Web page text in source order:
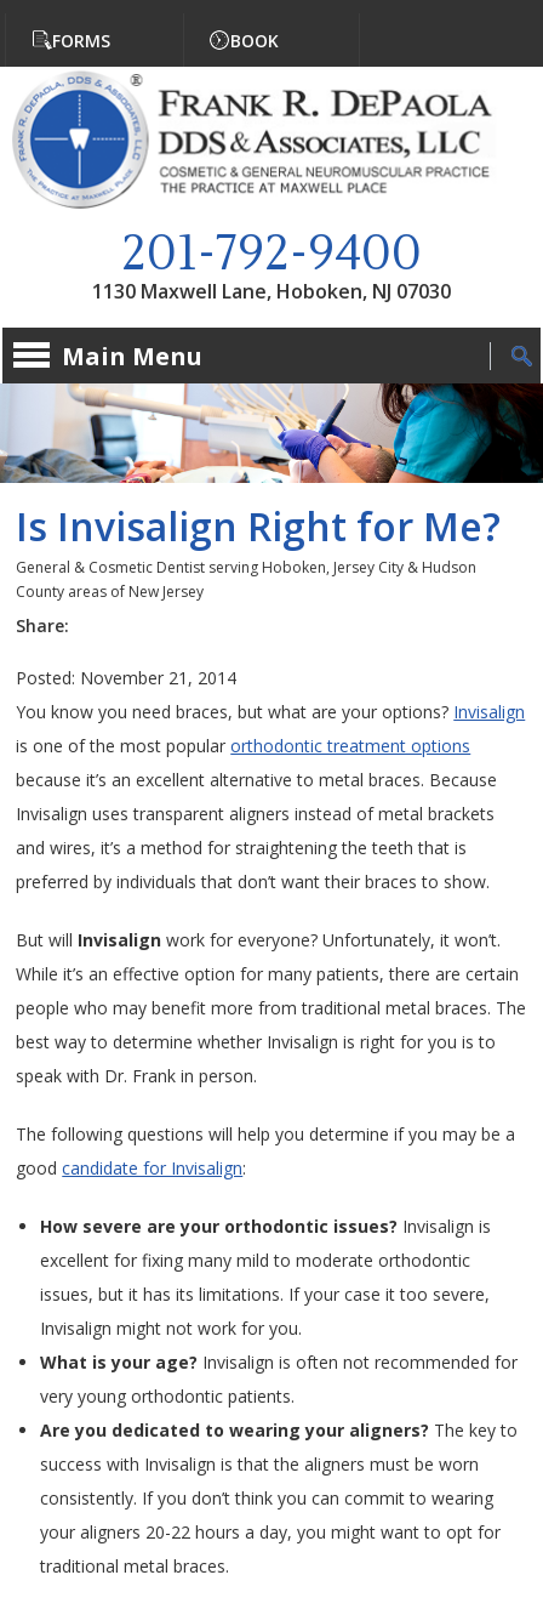
FORMS
BOOK
201-792-9400
1130 Maxwell Lane, Hoboken, NJ 07030
Main Menu
Is Invisalign Right for Me?
General & Cosmetic Dentist serving Hoboken, Jersey City & Hudson
County areas of New Jersey
Share:
Posted: November 21, 2014
You know you need braces, but what are your options? Invisalign
is one of the most popularorthodontic treatment options
because it’s an excellent alternative to metal braces. Because
Invisalign uses transparent aligners instead of metal brackets
and wires, it’s a method for straightening the teeth that is
preferred by individuals that don’t want their braces to show.
But will Invisalign work for everyone? Unfortunately, it won’t.
While it’s an effective option for many patients, there are certain
people who may benefit more from traditional metal braces. The
best way to determine whether Invisalign is right for you is to
speak with Dr. Frank in person.
The following questions will help you determine if you may be a
goodcandidate for Invisalign:
How severe are your orthodontic issues? Invisalign is
excellent for fixing many mild to moderate orthodontic
issues, but it has its limitations. If your case it too severe,
Invisalign might not work for you.
What is your age? Invisalign is often not recommended for
very young orthodontic patients.
Are you dedicated to wearing your aligners? The key to
success with Invisalign is that the aligners must be worn
consistently. If you don’t think you can commit to wearing
your aligners 20-22 hours a day, you might want to opt for
traditional metal braces.